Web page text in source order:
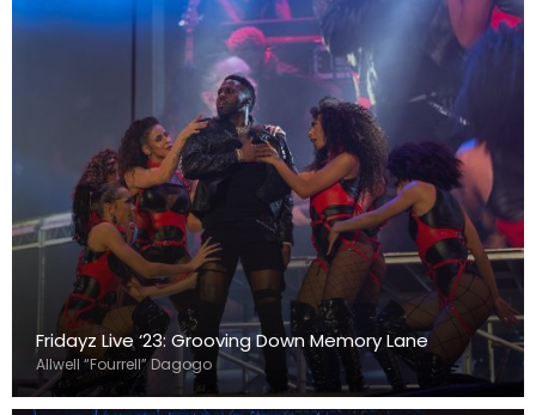
Fridayz Live ‘23: Grooving Down Memory Lane
Allwell “Fourrell” Dagogo